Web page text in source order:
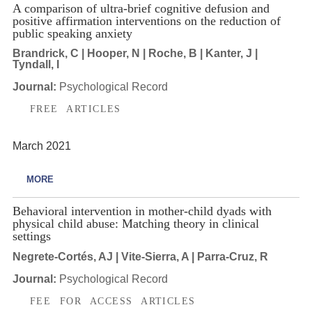
A comparison of ultra-brief cognitive defusion and
positive affirmation interventions on the reduction of
public speaking anxiety
Brandrick, C | Hooper, N | Roche, B | Kanter, J |
Tyndall, I
Journal: Psychological Record
FREE ARTICLES
March 2021
MORE
Behavioral intervention in mother-child dyads with
physical child abuse: Matching theory in clinical
settings
Negrete-Cortés, AJ | Vite-Sierra, A | Parra-Cruz, R
Journal: Psychological Record
FEE FOR ACCESS ARTICLES